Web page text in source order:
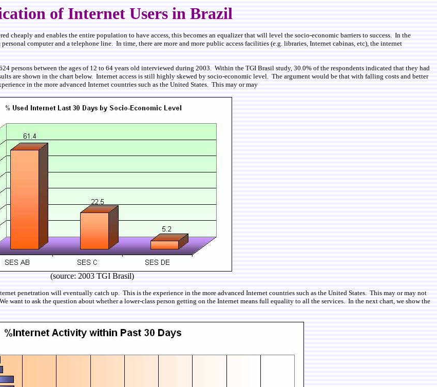
of Internet Users in Brazil
cheaply and enables the entire population to have access, this becomes an equalizer that will level the socio-economic barriers to success. In the
computer and a telephone line. In time, there are more and more public access facilities (e.g. libraries, Internet cabinas, etc), the internet
persons between the ages of 12 to 64 years old interviewed during 2003. Within the TGI Brasil study, 30.0% of the respondents indicated that they had
are shown in the chart below. Internet access is still highly skewed by socio-economic level. The argument would be that with falling costs and better
in the more advanced Internet countries such as the United States. This may or may
(source: 2003 TGI Brasil)
penetration will eventually catch up. This is the experience in the more advanced Internet countries such as the United States. This may or may not
want to ask the question about whether a lower-class person getting on the Internet means full equality to all the services. In the next chart, we show the